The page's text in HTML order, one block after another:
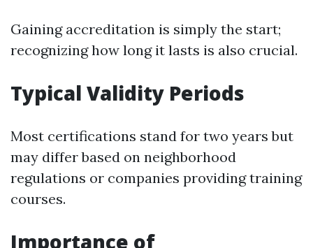
Gaining accreditation is simply the start;
recognizing how long it lasts is also crucial.
Typical Validity Periods
Most certifications stand for two years but
may differ based on neighborhood
regulations or companies providing training
courses.
Importance of